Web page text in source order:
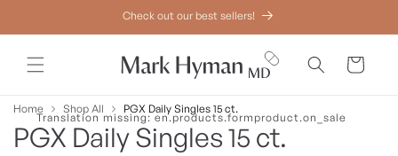
Check out our best sellers!
Cart
Home Shop All PGX Daily Singles 15 ct.
PGX Daily Singles 15 ct.
Translation missing: en.products.formproduct.on_sale